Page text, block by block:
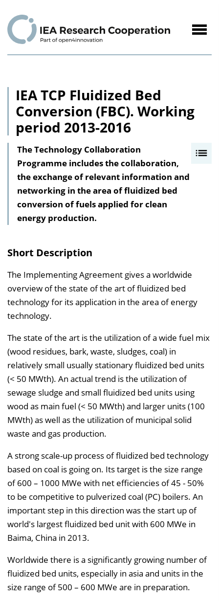
Content
IEA TCP Fluidized Bed
Conversion (FBC). Working
period 2013-2016
r
e
h
i
e
i
n
n
d
e
The Technology Collaboration
Programme includes the collaboration,
the exchange of relevant information and
networking in the area of fluidized bed
conversion of fuels applied for clean
energy production.
Short Description
The Implementing Agreement gives a worldwide
overview of the state of the art of fluidized bed
technology for its application in the area of energy
technology.
The state of the art is the utilization of a wide fuel mix
(wood residues, bark, waste, sludges, coal) in
relatively small usually stationary fluidized bed units
(< 50 MWth). An actual trend is the utilization of
sewage sludge and small fluidized bed units using
wood as main fuel (< 50 MWth) and larger units (100
MWth) as well as the utilization of municipal solid
waste and gas production.
A strong scale-up process of fluidized bed technology
based on coal is going on. Its target is the size range
of 600 – 1000 MWe with net efficiencies of 45 - 50%
to be competitive to pulverized coal (PC) boilers. An
important step in this direction was the start up of
world's largest fluidized bed unit with 600 MWe in
Baima, China in 2013.
Worldwide there is a significantly growing number of
fluidized bed units, especially in asia and units in the
size range of 500 – 600 MWe are in preparation.